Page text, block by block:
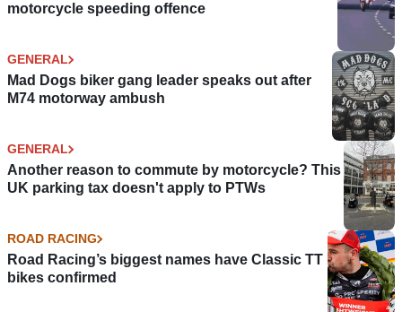
motorcycle speeding offence
GENERAL
Mad Dogs biker gang leader speaks out after
M74 motorway ambush
GENERAL
Another reason to commute by motorcycle? This
UK parking tax doesn't apply to PTWs
ROAD RACING
Road Racing’s biggest names have Classic TT
bikes confirmed